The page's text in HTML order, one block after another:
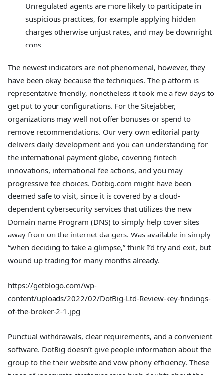
Unregulated agents are more likely to participate in
suspicious practices, for example applying hidden
charges otherwise unjust rates, and may be downright
cons.
The newest indicators are not phenomenal, however, they
have been okay because the techniques. The platform is
representative-friendly, nonetheless it took me a few days to
get put to your configurations. For the Sitejabber,
organizations may well not offer bonuses or spend to
remove recommendations. Our very own editorial party
delivers daily development and you can understanding for
the international payment globe, covering fintech
innovations, international fee actions, and you may
progressive fee choices. Dotbig.com might have been
deemed safe to visit, since it is covered by a cloud-
dependent cybersecurity services that utilizes the new
Domain name Program (DNS) to simply help cover sites
away from on the internet dangers. Was available in simply
“when deciding to take a glimpse,” think I’d try and exit, but
wound up trading for many months already.
https://getblogo.com/wp-
content/uploads/2022/02/DotBig-Ltd-Review-key-findings-
of-the-broker-2-1.jpg
Punctual withdrawals, clear requirements, and a convenient
software. DotBig doesn’t give people information about the
group to the their website and vow phony efficiency. These